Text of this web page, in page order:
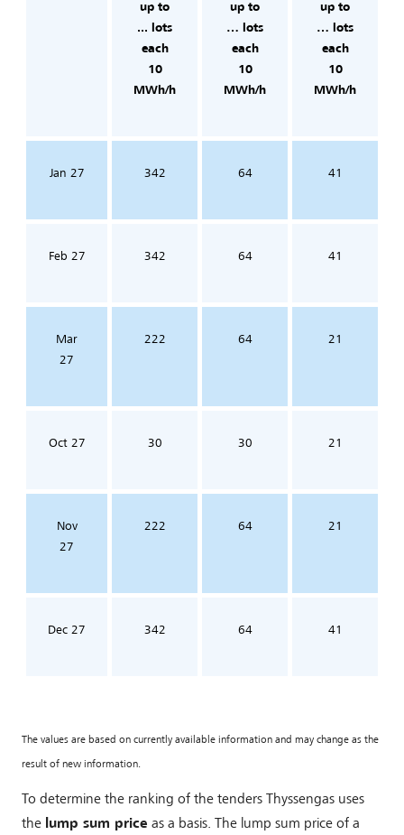
up to
... lots
each
10
MWh/h
up to
… lots
each
10
MWh/h
up to
… lots
each
10
MWh/h
Jan 27 342 64 41
Feb 27 342 64 41
Mar
27
222 64 21
Oct 27 30 30 21
Nov
27
222 64 21
Dec 27 342 64 41
The values are based on currently available information and may change as the
result of new information.
To determine the ranking of the tenders Thyssengas uses
the lump sum price as a basis. The lump sum price of a